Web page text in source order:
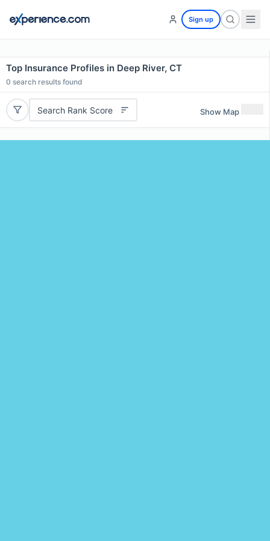
Sign up
Top Insurance Profiles in Deep River, CT
0 search results found
Search Rank Score Show Map